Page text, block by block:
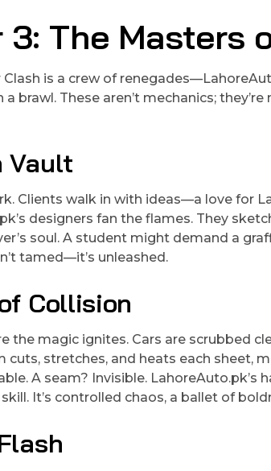
3: The Masters
Clash is a crew of
a brawl. These aren’t mechanics;
Vault
Clients walk in with ideas—a love for
designers fan the flames. They
soul. A student might demand a
tamed—it’s unleashed.
Collision
the magic ignites. Cars are scrubbed
cuts, stretches, and heats each sheet,
A seam? Invisible.
It’s controlled chaos, a ballet of